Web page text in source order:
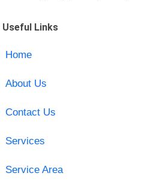
Useful Links
Home
About Us
Contact Us
Services
Service Area